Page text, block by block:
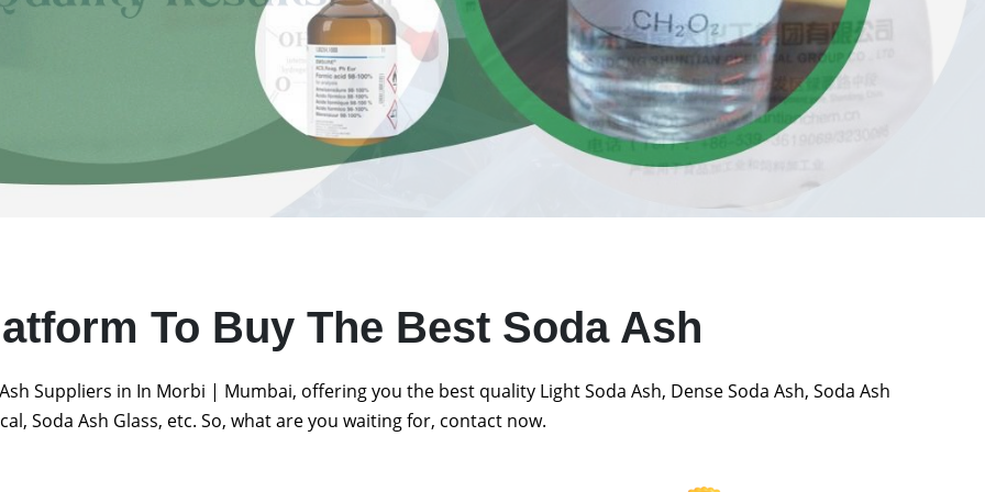
To Buy The Best Soda Ash
Suppliers in In Morbi | Mumbai, offering you the best quality Light Soda Ash, Dense Soda Ash, Soda Ash
Soda Ash Glass, etc. So, what are you waiting for, contact now.